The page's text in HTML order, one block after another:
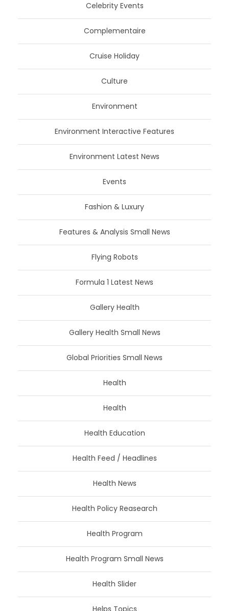
Celebrity Events
Complementaire
Cruise Holiday
Culture
Environment
Environment Interactive Features
Environment Latest News
Events
Fashion & Luxury
Features & Analysis Small News
Flying Robots
Formula 1 Latest News
Gallery Health
Gallery Health Small News
Global Priorities Small News
Health
Health
Health Education
Health Feed / Headlines
Health News
Health Policy Reasearch
Health Program
Health Program Small News
Health Slider